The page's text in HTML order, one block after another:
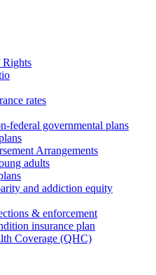
Rights
rates
federal governmental plans
Arrangements
adults
and addiction equity
& enforcement
insurance plan
Coverage (QHC)